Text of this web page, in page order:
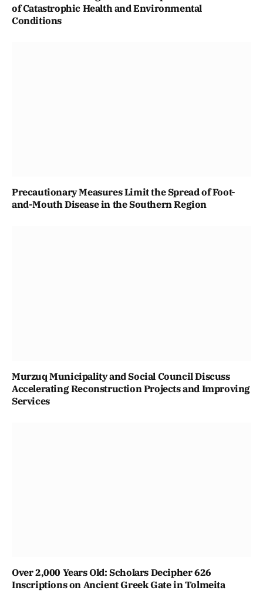
of Catastrophic Health and Environmental
Conditions
Precautionary Measures Limit the Spread of Foot-
and-Mouth Disease in the Southern Region
Murzuq Municipality and Social Council Discuss
Accelerating Reconstruction Projects and Improving
Services
Over 2,000 Years Old: Scholars Decipher 626
Inscriptions on Ancient Greek Gate in Tolmeita